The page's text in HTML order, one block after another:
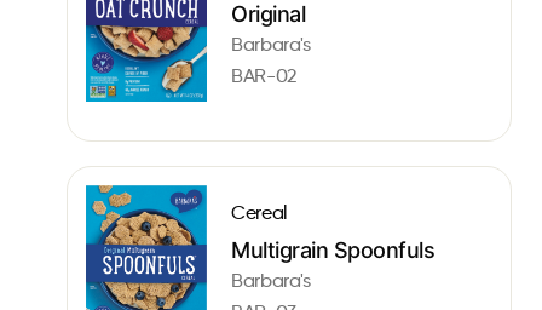
Original
Barbara's
BAR-02
Cereal
Multigrain Spoonfuls
Barbara's